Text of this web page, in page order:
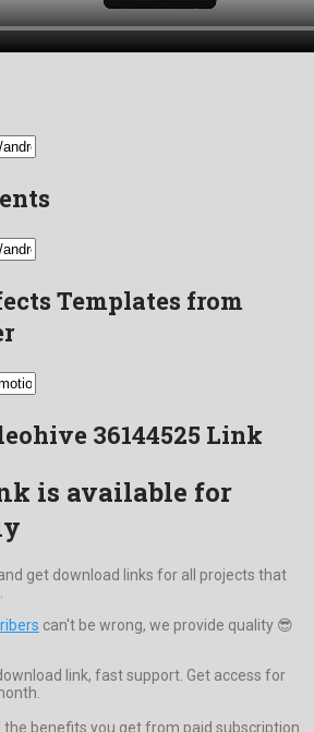
Templates from
36144525 Link
is available for
get download links for all projects that
can't be wrong, we provide quality 😎
link, fast support. Get access for
the benefits you get from paid subscription.